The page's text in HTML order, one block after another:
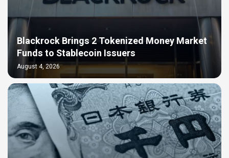
Blackrock Brings 2 Tokenized Money Market
Funds to Stablecoin Issuers
August 4, 2026